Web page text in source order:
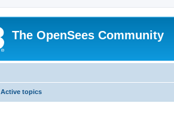
The OpenSees Community
Active topics